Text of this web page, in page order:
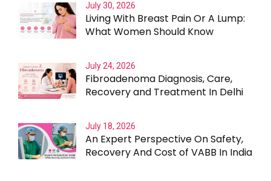
July 30, 2026
Living With Breast Pain Or A Lump:
What Women Should Know
July 24, 2026
Fibroadenoma Diagnosis, Care,
Recovery and Treatment In Delhi
July 18, 2026
An Expert Perspective On Safety,
Recovery And Cost of VABB In India